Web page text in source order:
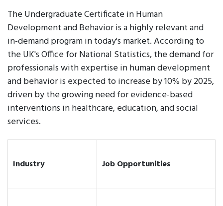
The Undergraduate Certificate in Human
Development and Behavior is a highly relevant and
in-demand program in today's market. According to
the UK's Office for National Statistics, the demand for
professionals with expertise in human development
and behavior is expected to increase by 10% by 2025,
driven by the growing need for evidence-based
interventions in healthcare, education, and social
services.
Industry Job Opportunities